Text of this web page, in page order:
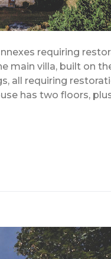
requiring
main villa, built on
all requiring
has two floors,